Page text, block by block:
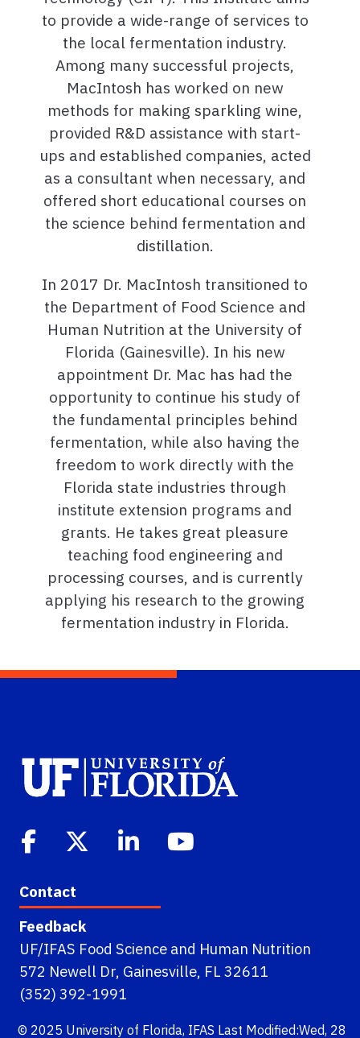
to provide a wide-range of services to
the local fermentation industry.
Among many successful projects,
MacIntosh has worked on new
methods for making sparkling wine,
provided R&D assistance with start-
ups and established companies, acted
as a consultant when necessary, and
offered short educational courses on
the science behind fermentation and
distillation.
In 2017 Dr. MacIntosh transitioned to
the Department of Food Science and
Human Nutrition at the University of
Florida (Gainesville). In his new
appointment Dr. Mac has had the
opportunity to continue his study of
the fundamental principles behind
fermentation, while also having the
freedom to work directly with the
Florida state industries through
institute extension programs and
grants. He takes great pleasure
teaching food engineering and
processing courses, and is currently
applying his research to the growing
fermentation industry in Florida.
Contact
Feedback
UF/IFAS Food Science and Human Nutrition
572 Newell Dr, Gainesville, FL 32611
(352) 392-1991
© 2025 University of Florida, IFAS Last Modified:Wed, 28